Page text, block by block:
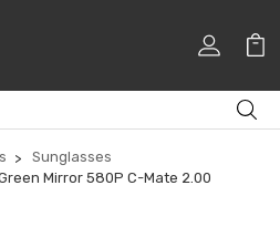
Sunglasses
Mirror 580P C-Mate 2.00